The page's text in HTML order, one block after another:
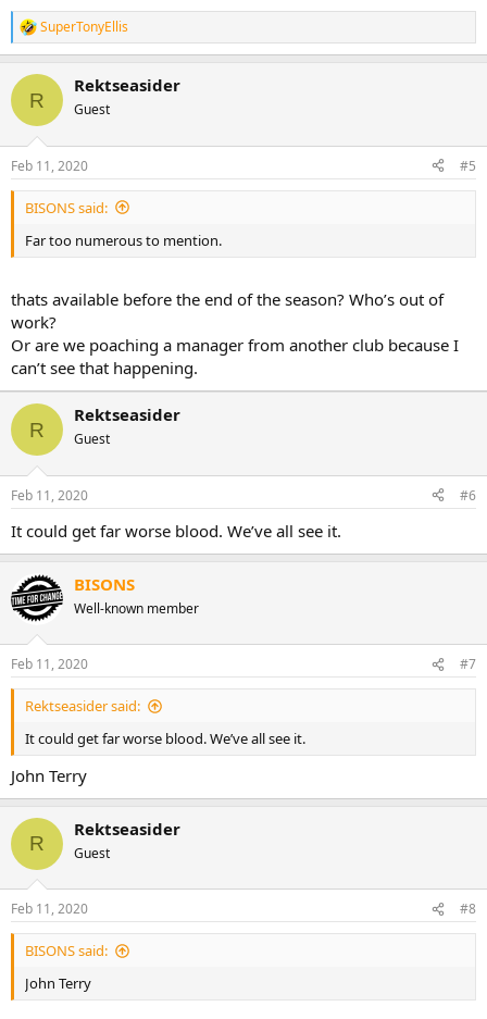
R
e
c
i
s
:
SuperTonyEllis
R
Rektseasider
Guest
Feb 11, 2020 #5
BISONS said:
Far too numerous to mention.
thats available before the end of the season? Who’s out of
work?
Or are we poaching a manager from another club because I
can’t see that happening.
R
Rektseasider
Guest
Feb 11, 2020 #6
It could get far worse blood. We’ve all see it.
BISONS
Well-known member
Feb 11, 2020 #7
Rektseasider said:
It could get far worse blood. We’ve all see it.
John Terry
R
Rektseasider
Guest
Feb 11, 2020 #8
BISONS said:
John Terry